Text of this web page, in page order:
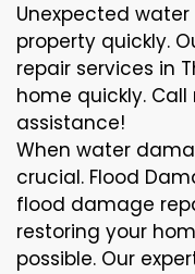
Unexpected
property quickly.
repair services in
home quickly.
assistance!
When water
crucial. Flood
flood damage
restoring your
possible. Our